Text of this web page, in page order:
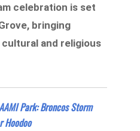
celebration is set
bringing
and religious
Park: Broncos Storm
Hoodoo